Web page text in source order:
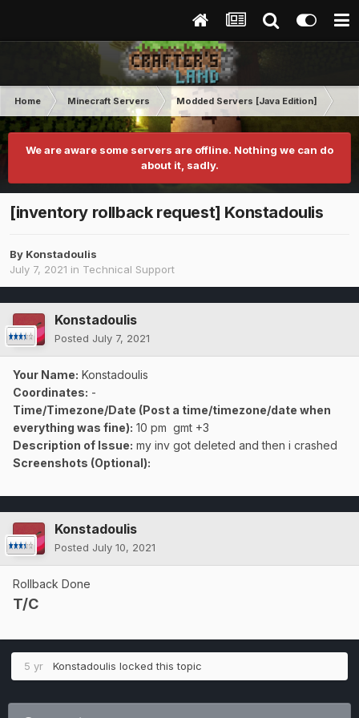
Home Minecraft Servers Modded Servers [Java Edition]
We are aware some servers are offline. Nothing we can do
about it, sadly.
[inventory rollback request] Konstadoulis
By Konstadoulis
July 7, 2021 in Technical Support
Konstadoulis
Posted July 7, 2021
Your Name: Konstadoulis
Coordinates: -
Time/Timezone/Date (Post a time/timezone/date when
everything was fine): 10 pm gmt +3
Description of Issue: my inv got deleted and then i crashed
Screenshots (Optional):
Konstadoulis
Posted July 10, 2021
Rollback Done
T/C
5 yr Konstadoulis locked this topic